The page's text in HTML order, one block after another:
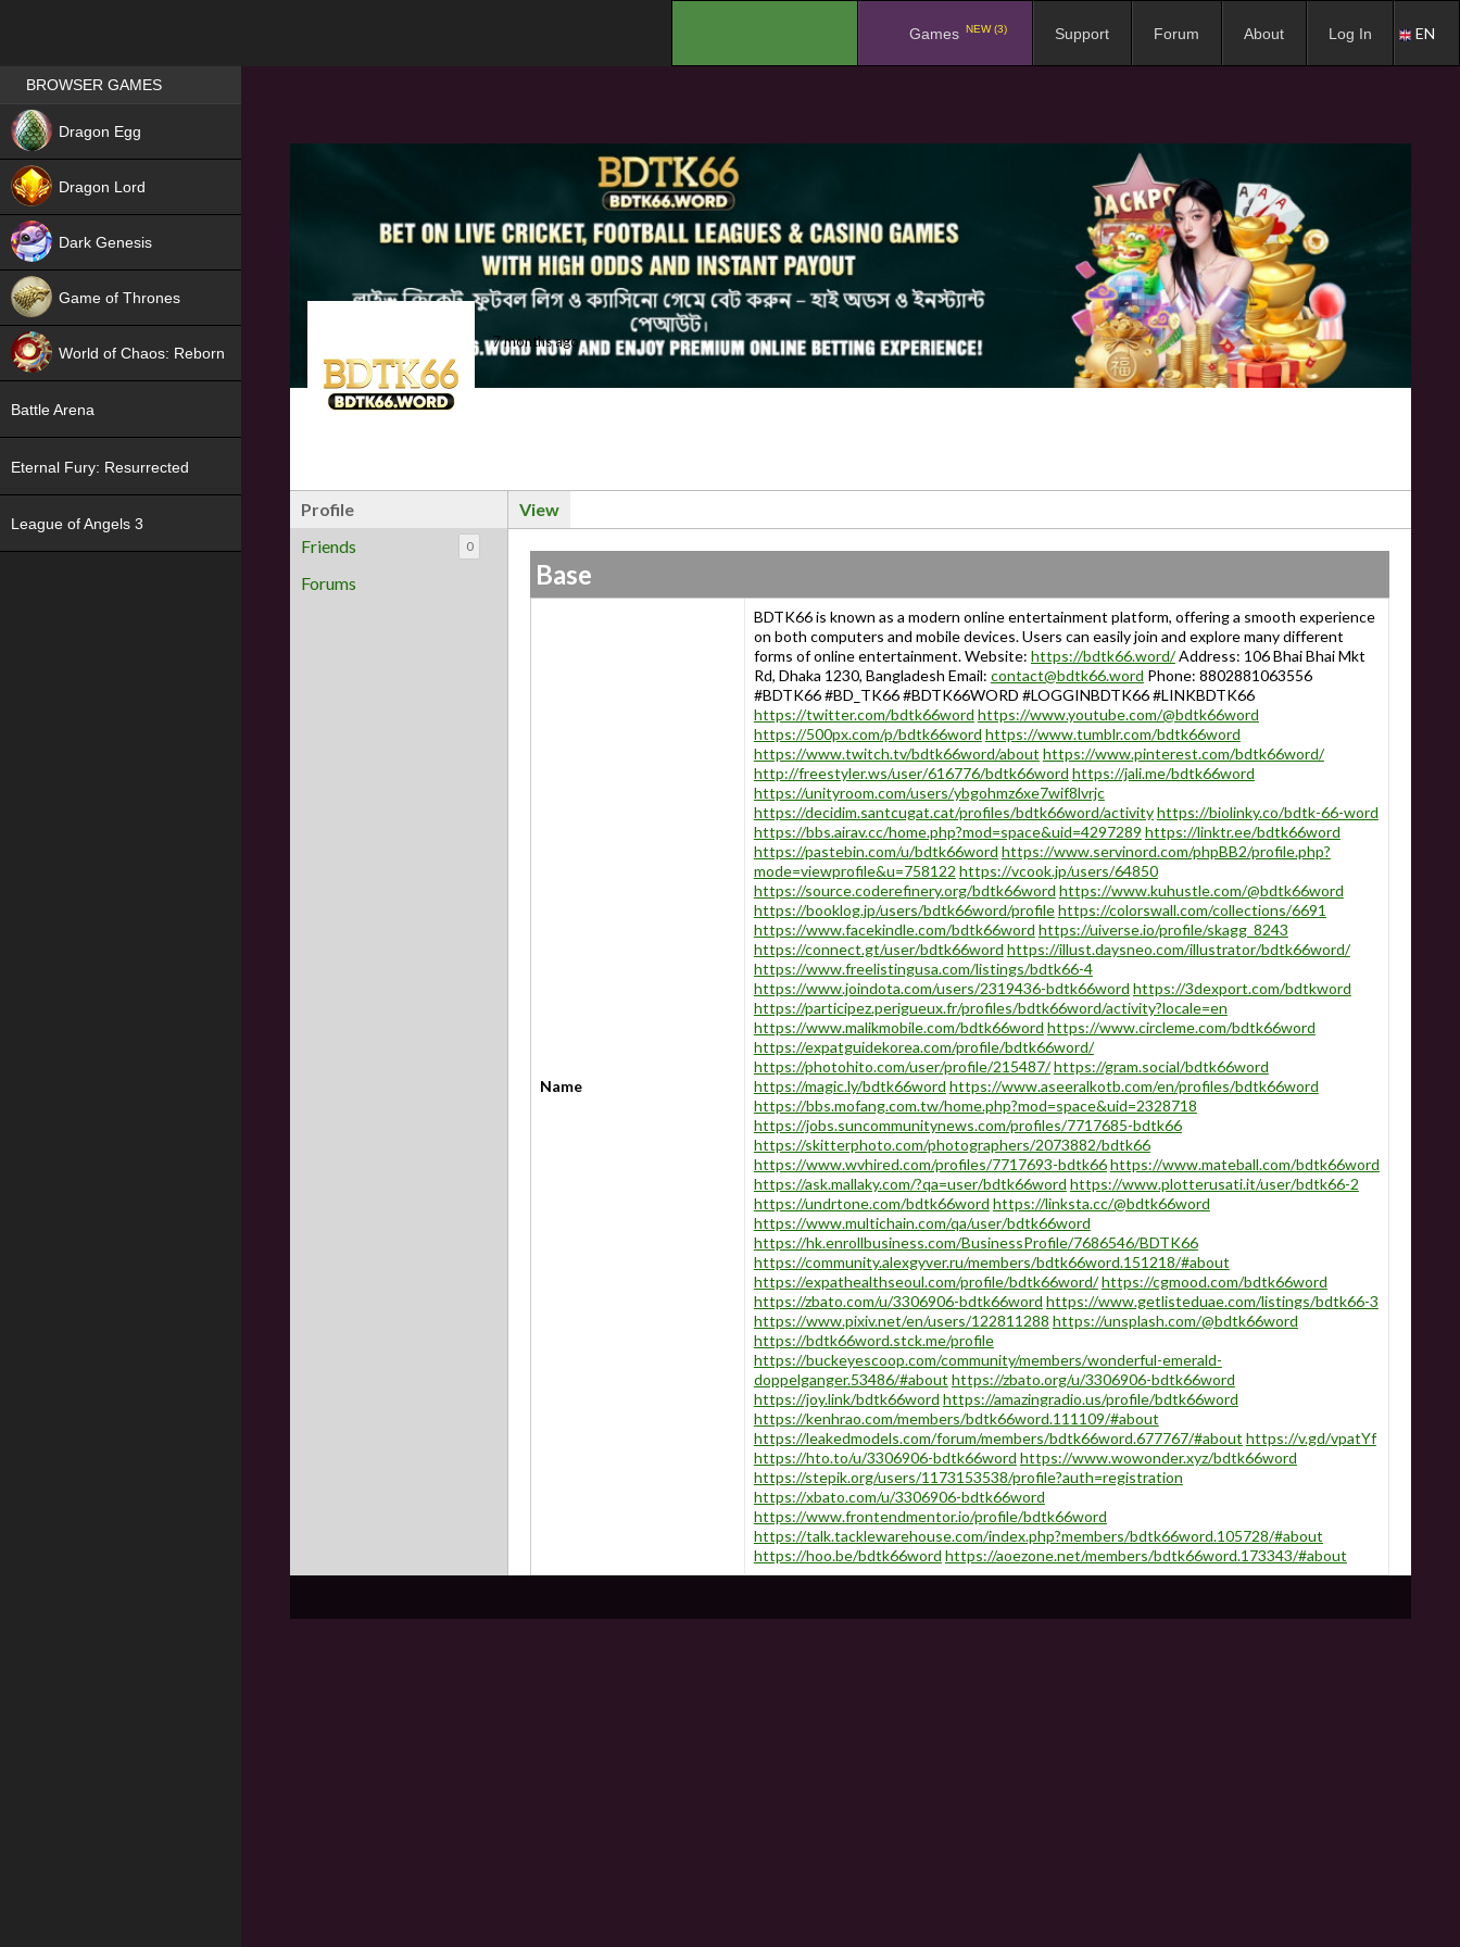
Games NEW (3) Support Forum About Log In EN
7 months ago
Profile
Friends
0
Forums
View
Base
Name
BDTK66 is known as a modern online entertainment platform, offering a smooth experience
on both computers and mobile devices. Users can easily join and explore many different
forms of online entertainment. Website: https://bdtk66.word/Address: 106 Bhai Bhai Mkt
Rd, Dhaka 1230, Bangladesh Email: contact@bdtk66.word Phone: 8802881063556
#BDTK66 #BD_TK66 #BDTK66WORD #LOGGINBDTK66 #LINKBDTK66
https://twitter.com/bdtk66word https://www.youtube.com/@bdtk66word
https://500px.com/p/bdtk66word https://www.tumblr.com/bdtk66word
https://www.twitch.tv/bdtk66word/about https://www.pinterest.com/bdtk66word/
http://freestyler.ws/user/616776/bdtk66word https://jali.me/bdtk66word
https://unityroom.com/users/ybgohmz6xe7wif8lvrjc
https://decidim.santcugat.cat/profiles/bdtk66word/activityhttps://biolinky.co/bdtk-66-word
https://bbs.airav.cc/home.php?mod=space&uid=4297289 https://linktr.ee/bdtk66word
https://pastebin.com/u/bdtk66word https://www.servinord.com/phpBB2/profile.php?
mode=viewprofile&u=758122 https://vcook.jp/users/64850
https://source.coderefinery.org/bdtk66word https://www.kuhustle.com/@bdtk66word
https://booklog.jp/users/bdtk66word/profilehttps://colorswall.com/collections/6691
https://www.facekindle.com/bdtk66word https://uiverse.io/profile/skagg_8243
https://connect.gt/user/bdtk66word https://illust.daysneo.com/illustrator/bdtk66word/
https://www.freelistingusa.com/listings/bdtk66-4
https://www.joindota.com/users/2319436-bdtk66word https://3dexport.com/bdtkword
https://participez.perigueux.fr/profiles/bdtk66word/activity?locale=en
https://www.malikmobile.com/bdtk66word https://www.circleme.com/bdtk66word
https://expatguidekorea.com/profile/bdtk66word/
https://photohito.com/user/profile/215487/https://gram.social/bdtk66word
https://magic.ly/bdtk66word https://www.aseeralkotb.com/en/profiles/bdtk66word
https://bbs.mofang.com.tw/home.php?mod=space&uid=2328718
https://jobs.suncommunitynews.com/profiles/7717685-bdtk66
https://skitterphoto.com/photographers/2073882/bdtk66
https://www.wvhired.com/profiles/7717693-bdtk66https://www.mateball.com/bdtk66word
https://ask.mallaky.com/?qa=user/bdtk66word https://www.plotterusati.it/user/bdtk66-2
https://undrtone.com/bdtk66word https://linksta.cc/@bdtk66word
https://www.multichain.com/qa/user/bdtk66word
https://hk.enrollbusiness.com/BusinessProfile/7686546/BDTK66
https://community.alexgyver.ru/members/bdtk66word.151218/#about
https://expathealthseoul.com/profile/bdtk66word/https://cgmood.com/bdtk66word
https://zbato.com/u/3306906-bdtk66word https://www.getlisteduae.com/listings/bdtk66-3
https://www.pixiv.net/en/users/122811288 https://unsplash.com/@bdtk66word
https://bdtk66word.stck.me/profile
https://buckeyescoop.com/community/members/wonderful-emerald-
doppelganger.53486/#about https://zbato.org/u/3306906-bdtk66word
https://joy.link/bdtk66word https://amazingradio.us/profile/bdtk66word
https://kenhrao.com/members/bdtk66word.111109/#about
https://leakedmodels.com/forum/members/bdtk66word.677767/#about https://v.gd/vpatYf
https://hto.to/u/3306906-bdtk66word https://www.wowonder.xyz/bdtk66word
https://stepik.org/users/1173153538/profile?auth=registration
https://xbato.com/u/3306906-bdtk66word
https://www.frontendmentor.io/profile/bdtk66word
https://talk.tacklewarehouse.com/index.php?members/bdtk66word.105728/#about
https://hoo.be/bdtk66word https://aoezone.net/members/bdtk66word.173343/#about
Games place
BROWSER GAMES
Dragon Egg
Dragon Lord
Dark Genesis
Game of Thrones
World of Chaos: Reborn
Battle Arena
Eternal Fury: Resurrected
League of Angels 3